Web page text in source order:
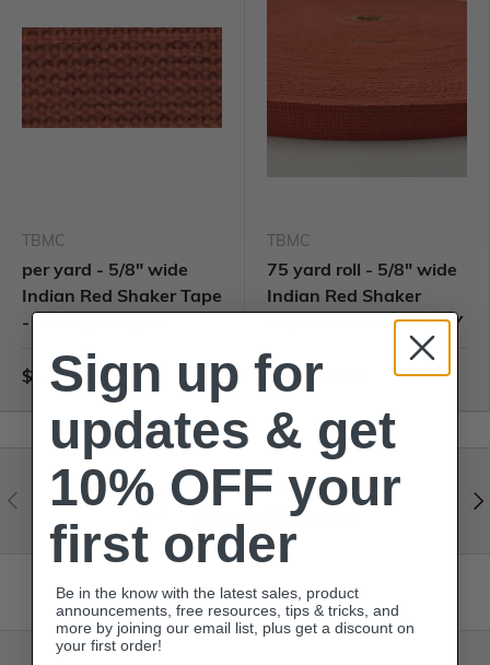
TBMC
per yard - 5/8" wide
Indian Red Shaker Tape
- Sold by the yard
$1.65 USD
TBMC
75 yard roll - 5/8" wide
Indian Red Shaker
Tape- LIMITED SUPPLY
$79.99 USD
Visit our help center
Expert help & advice
Back to top
Sign up for
updates & get
10% OFF your
first order
Be in the know with the latest sales, product
announcements, free resources, tips & tricks, and
more by joining our email list, plus get a discount on
your first order!